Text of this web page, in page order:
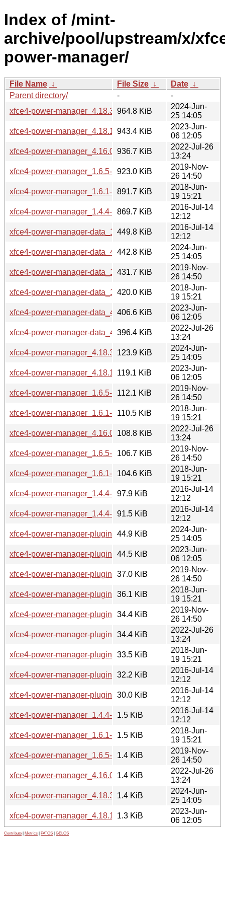
Index of /mint-
archive/pool/upstream/x/
power-manager/
File Name ↓ File Size ↓ Date ↓
Parent directory/
-
-
xfce4-power-manager_4.18.3+mint1.tar.xz
964.8 KiB
2024-Jun-
25 14:05
xfce4-power-manager_4.18.1-1~bpo22.04mint1.tar.xz
943.4 KiB
2023-Jun-
06 12:05
xfce4-power-manager_4.16.0-1ubuntu1mint1.tar.xz
936.7 KiB
2022-Jul-26
13:24
xfce4-power-manager_1.6.5-2~18.04mint1.tar.xz
923.0 KiB
2019-Nov-
26 14:50
xfce4-power-manager_1.6.1-0ubuntu1mint1.tar.xz
891.7 KiB
2018-Jun-
19 15:21
xfce4-power-manager_1.4.4-5mint1.tar.xz
869.7 KiB
2016-Jul-14
12:12
xfce4-power-manager-data_1.4.4-5mint1_all.deb
449.8 KiB
2016-Jul-14
12:12
xfce4-power-manager-data_4.18.3+mint1_all.deb
442.8 KiB
2024-Jun-
25 14:05
xfce4-power-manager-data_1.6.5-2~18.04mint1_all.deb
431.7 KiB
2019-Nov-
26 14:50
xfce4-power-manager-data_1.6.1-0ubuntu1mint1_all.deb
420.0 KiB
2018-Jun-
19 15:21
xfce4-power-manager-data_4.18.1-1~bpo22.04mint1_all.deb
406.6 KiB
2023-Jun-
06 12:05
xfce4-power-manager-data_4.16.0-1ubuntu1mint1_all.deb
396.4 KiB
2022-Jul-26
13:24
xfce4-power-manager_4.18.3+mint1_amd64.deb
123.9 KiB
2024-Jun-
25 14:05
xfce4-power-manager_4.18.1-1~bpo22.04mint1_amd64.deb
119.1 KiB
2023-Jun-
06 12:05
xfce4-power-manager_1.6.5-2~18.04mint1_i386.deb
112.1 KiB
2019-Nov-
26 14:50
xfce4-power-manager_1.6.1-0ubuntu1mint1_i386.deb
110.5 KiB
2018-Jun-
19 15:21
xfce4-power-manager_4.16.0-1ubuntu1mint1_amd64.deb
108.8 KiB
2022-Jul-26
13:24
xfce4-power-manager_1.6.5-2~18.04mint1_amd64.deb
106.7 KiB
2019-Nov-
26 14:50
xfce4-power-manager_1.6.1-0ubuntu1mint1_amd64.deb
104.6 KiB
2018-Jun-
19 15:21
xfce4-power-manager_1.4.4-5mint1_i386.deb
97.9 KiB
2016-Jul-14
12:12
xfce4-power-manager_1.4.4-5mint1_amd64.deb
91.5 KiB
2016-Jul-14
12:12
xfce4-power-manager-plugins_4.18.3+mint1_amd64.deb
44.9 KiB
2024-Jun-
25 14:05
xfce4-power-manager-plugins_4.18.1-
44.5 KiB
2023-Jun-
06 12:05
xfce4-power-manager-plugins_1.6.5-2~18.04mint1_i386.deb
37.0 KiB
2019-Nov-
26 14:50
xfce4-power-manager-plugins_1.6.1-
36.1 KiB
2018-Jun-
19 15:21
xfce4-power-manager-plugins_1.6.5-
34.4 KiB
2019-Nov-
26 14:50
xfce4-power-manager-plugins_4.16.0-
34.4 KiB
2022-Jul-26
13:24
xfce4-power-manager-plugins_1.6.1-
33.5 KiB
2018-Jun-
19 15:21
xfce4-power-manager-plugins_1.4.4-5mint1_i386.deb
32.2 KiB
2016-Jul-14
12:12
xfce4-power-manager-plugins_1.4.4-5mint1_amd64.deb
30.0 KiB
2016-Jul-14
12:12
xfce4-power-manager_1.4.4-5mint1.dsc
1.5 KiB
2016-Jul-14
12:12
xfce4-power-manager_1.6.1-0ubuntu1mint1.dsc
1.5 KiB
2018-Jun-
19 15:21
xfce4-power-manager_1.6.5-2~18.04mint1.dsc
1.4 KiB
2019-Nov-
26 14:50
xfce4-power-manager_4.16.0-1ubuntu1mint1.dsc
1.4 KiB
2022-Jul-26
13:24
xfce4-power-manager_4.18.3+mint1.dsc
1.4 KiB
2024-Jun-
25 14:05
xfce4-power-manager_4.18.1-1~bpo22.04mint1.dsc
1.3 KiB
2023-Jun-
06 12:05
Contribute Metrics PATOS GELOS